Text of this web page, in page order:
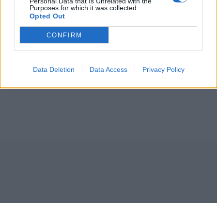
Purposes for which it was collected.
Opted Out
CONFIRM
Data Deletion Data Access Privacy Policy